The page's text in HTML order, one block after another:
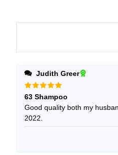
Judith Greer
Rated5
63 Shampoo
Good quality both my
2022.